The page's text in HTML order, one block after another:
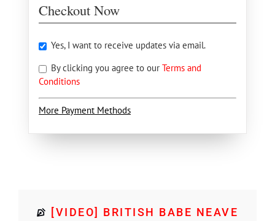
Checkout Now
Yes, I want to receive updates via email.
By clicking you agree to our Terms and
Conditions
More Payment Methods
[VIDEO] BRITISH BABE NEAVE